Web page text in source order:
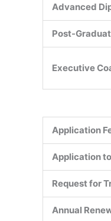
Advanced
Post-
Executive
Application
Application
Request for
Annual